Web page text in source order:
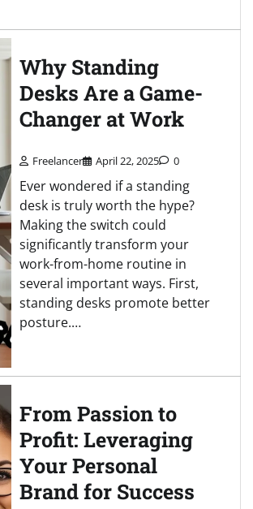
Why Standing
Desks Are a Game-
Changer at Work
Freelancer April 22, 2025 0
Ever wondered if a standing
desk is truly worth the hype?
Making the switch could
significantly transform your
work-from-home routine in
several important ways. First,
standing desks promote better
posture.…
From Passion to
Profit: Leveraging
Your Personal
Brand for Success